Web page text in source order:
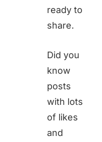
ready to
share.
Did you
know
posts
with lots
of likes
and